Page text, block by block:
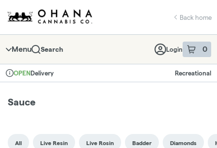
Navigation
return to dispensary home page
Back home
Menu Search Login 0
item sin
Dispensary Info
OPENDelivery Recreational
Sauce
All Live Resin Live Rosin Badder Diamonds